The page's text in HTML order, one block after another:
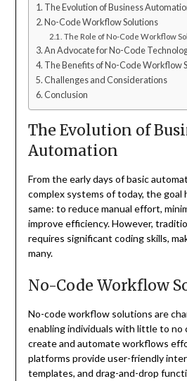
The Evolution of Business
No-Code Workflow Solutions
The Role of No-Code Workflow
An Advocate for No-Code
The Benefits of No-Code Workflow
Challenges and Considerations
Conclusion
The Evolution of
Automation
From the early days of basic
complex systems of today, the goal
same: to reduce manual effort,
improve efficiency. However,
requires significant coding skills,
many.
No-Code Workflow
No-code workflow solutions are
enabling individuals with little to no
create and automate workflows
platforms provide user-friendly
templates, and drag-and-drop